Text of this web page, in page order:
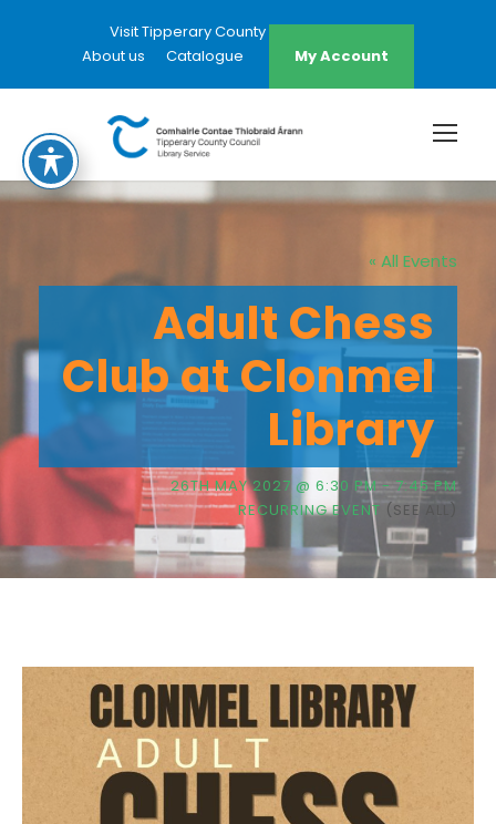
Visit Tipperary County Council Website
About us
Catalogue My Account
« All Events
Adult Chess
Club at Clonmel
Library
26TH MAY 2027 @ 6:30 PM -7:45 PM
RECURRING EVENT(SEE ALL)